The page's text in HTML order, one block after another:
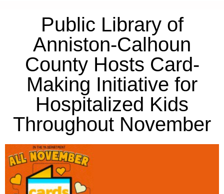
Public Library of
Anniston-Calhoun
County Hosts Card-
Making Initiative for
Hospitalized Kids
Throughout November